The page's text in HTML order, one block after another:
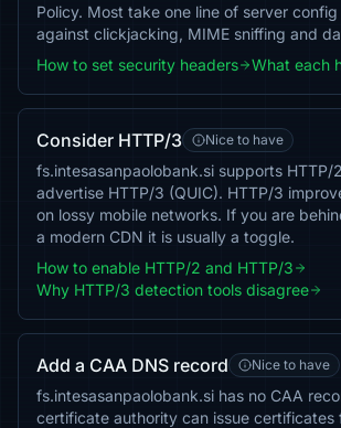
Policy. Most take one line of server
against clickjacking, MIME sniffing and
How to set security headers
What each
Consider HTTP/3 Nice to have
fs.intesasanpaolobank.si supports HTTP/
advertise HTTP/3 (QUIC). HTTP/3
on lossy mobile networks. If you are
a modern CDN it is usually a toggle.
How to enable HTTP/2 and HTTP/3
Why HTTP/3 detection tools disagree
Add a CAA DNS record Nice to have
fs.intesasanpaolobank.si has no CAA
certificate authority can issue certificates